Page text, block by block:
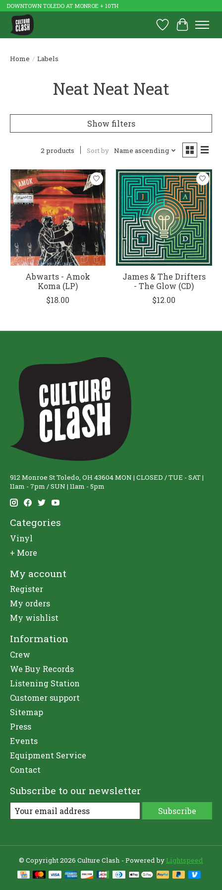
DOWNTOWN TOLEDO AT MONROE + 10TH
Wish List
Cart
Home / Labels
Neat Neat Neat
Show filters
2 products Sort by Name ascending
Abwarts - Amok
Koma (LP)
$18.00
James & The Drifters
- The Glow (CD)
$12.00
912 Monroe St Toledo, OH 43604 MON | CLOSED / TUE - SAT |
11am - 7pm / SUN | 11am - 5pm
Categories
Vinyl
+ More
My account
Register
My orders
My wishlist
Information
Crew
We Buy Records
Listening Station
Customer support
Sitemap
Press
Events
Equipment Service
Contact
Subscribe to our newsletter
Subscribe
© Copyright 2026 Culture Clash - Powered by Lightspeed